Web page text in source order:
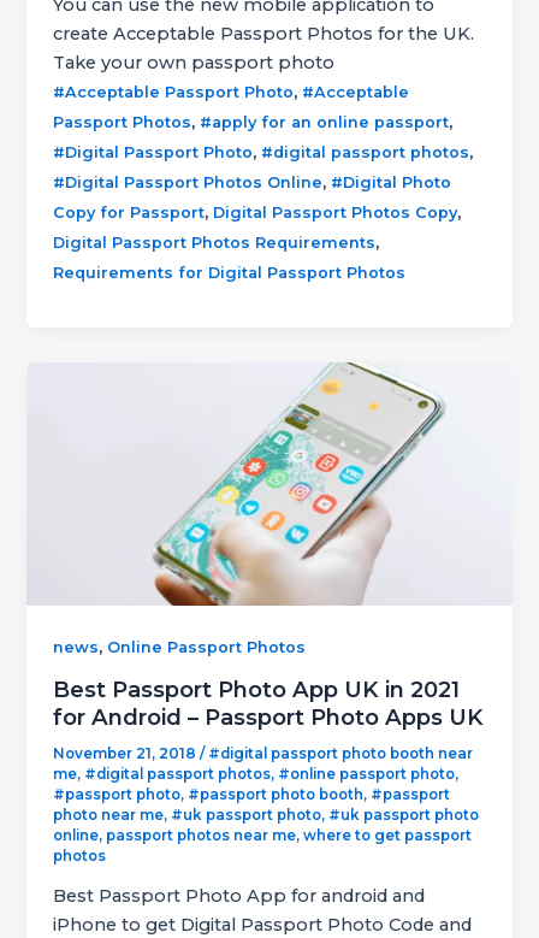
You can use the new mobile application to
create Acceptable Passport Photos for the UK.
Take your own passport photo
#Acceptable Passport Photo, #Acceptable
Passport Photos, #apply for an online passport,
#Digital Passport Photo, #digital passport photos,
#Digital Passport Photos Online, #Digital Photo
Copy for Passport, Digital Passport Photos Copy,
Digital Passport Photos Requirements,
Requirements for Digital Passport Photos
news, Online Passport Photos
Best Passport Photo App UK in 2021
for Android – Passport Photo Apps UK
November 21, 2018/ #digital passport photo booth near
me, #digital passport photos, #online passport photo,
#passport photo, #passport photo booth, #passport
photo near me, #uk passport photo, #uk passport photo
online, passport photos near me,where to get passport
photos
Best Passport Photo App for android and
iPhone to get Digital Passport Photo Code and